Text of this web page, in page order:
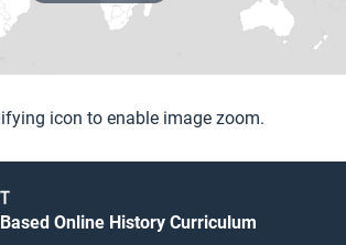
icon to enable image zoom.
Online History Curriculum